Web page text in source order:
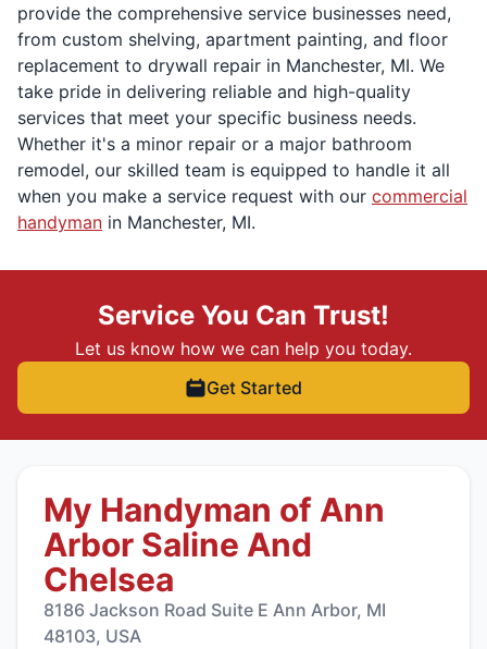
provide the comprehensive service businesses need,
from custom shelving, apartment painting, and floor
replacement to drywall repair in Manchester, MI. We
take pride in delivering reliable and high-quality
services that meet your specific business needs.
Whether it's a minor repair or a major bathroom
remodel, our skilled team is equipped to handle it all
when you make a service request with our commercial
handyman in Manchester, MI.
Service You Can Trust!
Let us know how we can help you today.
Get Started
My Handyman of Ann
Arbor Saline And
Chelsea
8186 Jackson Road Suite E Ann Arbor, MI
48103, USA